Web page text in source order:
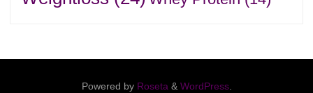
Powered byRoseta & WordPress.